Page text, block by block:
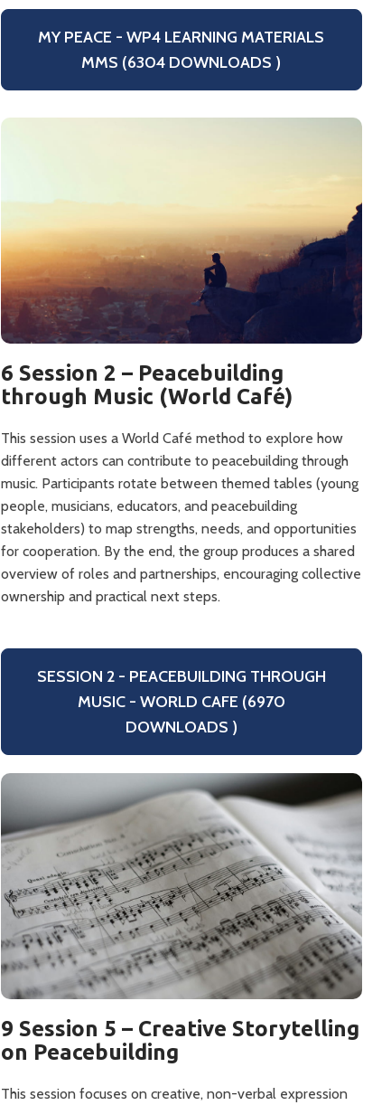
MY PEACE - WP4 LEARNING MATERIALS
MMS (6304 DOWNLOADS )
6 Session 2 – Peacebuilding
through Music (World Café)
This session uses a World Café method to explore how
different actors can contribute to peacebuilding through
music. Participants rotate between themed tables (young
people, musicians, educators, and peacebuilding
stakeholders) to map strengths, needs, and opportunities
for cooperation. By the end, the group produces a shared
overview of roles and partnerships, encouraging collective
ownership and practical next steps.
SESSION 2 - PEACEBUILDING THROUGH
MUSIC - WORLD CAFE (6970
DOWNLOADS )
9 Session 5 – Creative Storytelling
on Peacebuilding
This session focuses on creative, non-verbal expression